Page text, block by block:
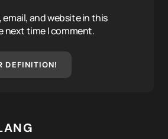
email, and website in this
next time I comment.
DEFINITION!